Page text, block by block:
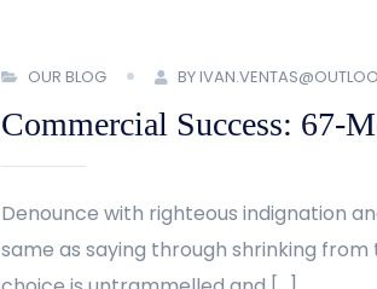
OUR BLOG BY
Commercial Success: 67-
Denounce with righteous indignation
same as saying through shrinking